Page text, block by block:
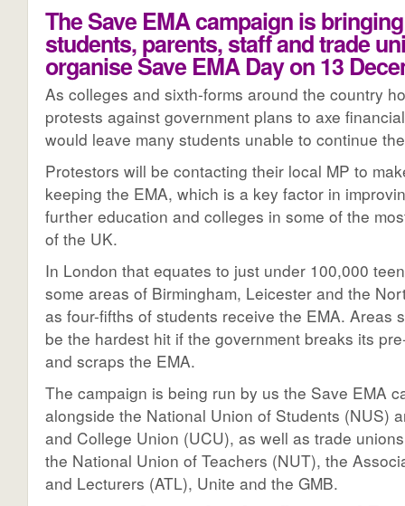
The Save EMA campaign is
students, parents, staff and trade
organise Save EMA Day on 13
As colleges and sixth-forms around the country
protests against government plans to axe
would leave many students unable to continue
Protestors will be contacting their local MP to
keeping the EMA, which is a key factor in
further education and colleges in some of the
of the UK.
In London that equates to just under 100,000
some areas of Birmingham, Leicester and the
as four-fifths of students receive the EMA. Areas
be the hardest hit if the government breaks its
and scraps the EMA.
The campaign is being run by us the Save EMA
alongside the National Union of Students (NUS)
and College Union (UCU), as well as trade
the National Union of Teachers (NUT), the
and Lecturers (ATL), Unite and the GMB.